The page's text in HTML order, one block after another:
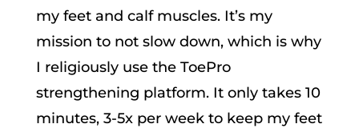
my feet and calf muscles. It’s my
mission to not slow down, which is why
I religiously use the ToePro
strengthening platform. It only takes 10
minutes, 3-5x per week to keep my feet